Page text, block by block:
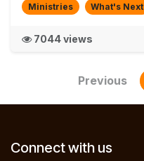
Ministries
What's Next
7044 views
Previous
Connect with us